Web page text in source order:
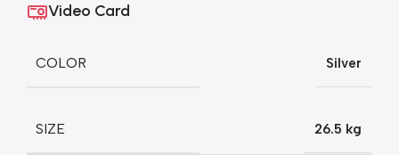
Video Card
COLOR Silver
SIZE 26.5 kg